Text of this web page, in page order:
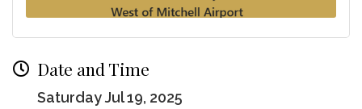
Date and Time
Saturday Jul 19, 2025